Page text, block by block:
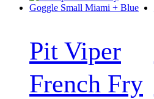
Pit Viper
French Fry